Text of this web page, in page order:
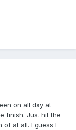
on all day at
finish. Just hit the
of at all. I guess I